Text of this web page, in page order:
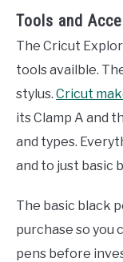
Tools and
The Cricut
tools availble.
stylus. Cricut
its Clamp A and
and types.
and to just basic
The basic black
purchase so you
pens before